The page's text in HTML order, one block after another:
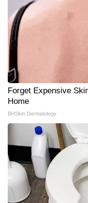
Forget Expensive
Home
BHSkin Dermatology